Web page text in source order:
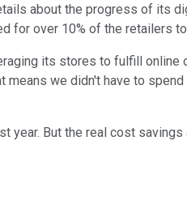
about the progress of its
for over 10% of the retailers
its stores to fulfill
we didn't have to
But the real cost